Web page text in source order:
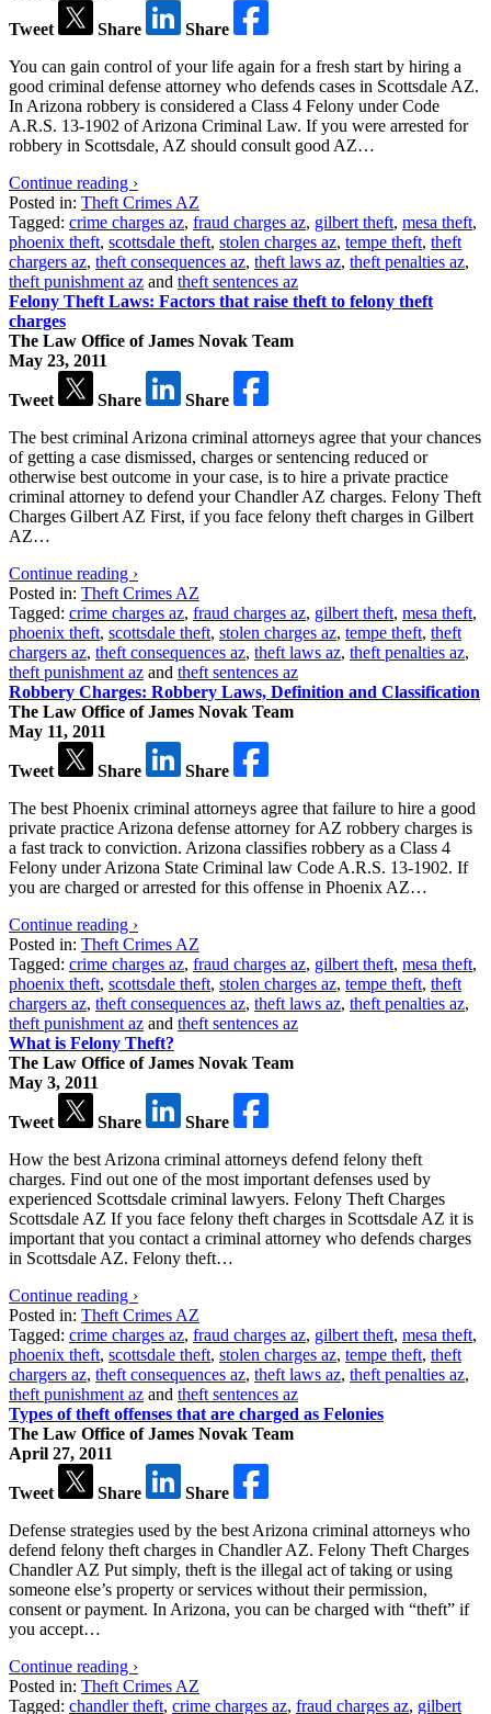
Tweet Share
Share
You can gain control of your life again for a fresh start by hiring a
good criminal defense attorney who defends cases in Scottsdale AZ.
In Arizona robbery is considered a Class 4 Felony under Code
A.R.S. 13-1902 of Arizona Criminal Law. If you were arrested for
robbery in Scottsdale, AZ should consult good AZ…
Continue reading ›
Posted in: Theft Crimes AZ
Tagged: crime charges az, fraud charges az, gilbert theft, mesa theft,
phoenix theft, scottsdale theft, stolen charges az, tempe theft, theft
chargers az, theft consequences az, theft laws az, theft penalties az,
theft punishment az and theft sentences az
Felony Theft Laws: Factors that raise theft to felony theft
charges
The Law Office of James Novak Team
May 23, 2011
Tweet Share
Share
The best criminal Arizona criminal attorneys agree that your chances
of getting a case dismissed, charges or sentencing reduced or
otherwise best outcome in your case, is to hire a private practice
criminal attorney to defend your Chandler AZ charges. Felony Theft
Charges Gilbert AZ First, if you face felony theft charges in Gilbert
AZ…
Continue reading ›
Posted in: Theft Crimes AZ
Tagged: crime charges az, fraud charges az, gilbert theft, mesa theft,
phoenix theft, scottsdale theft, stolen charges az, tempe theft, theft
chargers az, theft consequences az, theft laws az, theft penalties az,
theft punishment az and theft sentences az
Robbery Charges: Robbery Laws, Definition and Classification
The Law Office of James Novak Team
May 11, 2011
Tweet Share
Share
The best Phoenix criminal attorneys agree that failure to hire a good
private practice Arizona defense attorney for AZ robbery charges is
a fast track to conviction. Arizona classifies robbery as a Class 4
Felony under Arizona State Criminal law Code A.R.S. 13-1902. If
you are charged or arrested for this offense in Phoenix AZ…
Continue reading ›
Posted in: Theft Crimes AZ
Tagged: crime charges az, fraud charges az, gilbert theft, mesa theft,
phoenix theft, scottsdale theft, stolen charges az, tempe theft, theft
chargers az, theft consequences az, theft laws az, theft penalties az,
theft punishment az and theft sentences az
What is Felony Theft?
The Law Office of James Novak Team
May 3, 2011
Tweet Share
Share
How the best Arizona criminal attorneys defend felony theft
charges. Find out one of the most important defenses used by
experienced Scottsdale criminal lawyers. Felony Theft Charges
Scottsdale AZ If you face felony theft charges in Scottsdale AZ it is
important that you contact a criminal attorney who defends charges
in Scottsdale AZ. Felony theft…
Continue reading ›
Posted in: Theft Crimes AZ
Tagged: crime charges az, fraud charges az, gilbert theft, mesa theft,
phoenix theft, scottsdale theft, stolen charges az, tempe theft, theft
chargers az, theft consequences az, theft laws az, theft penalties az,
theft punishment az and theft sentences az
Types of theft offenses that are charged as Felonies
The Law Office of James Novak Team
April 27, 2011
Tweet Share
Share
Defense strategies used by the best Arizona criminal attorneys who
defend felony theft charges in Chandler AZ. Felony Theft Charges
Chandler AZ Put simply, theft is the illegal act of taking or using
someone else’s property or services without their permission,
consent or payment. In Arizona, you can be charged with “theft” if
you accept…
Continue reading ›
Posted in: Theft Crimes AZ
Tagged: chandler theft, crime charges az, fraud charges az, gilbert